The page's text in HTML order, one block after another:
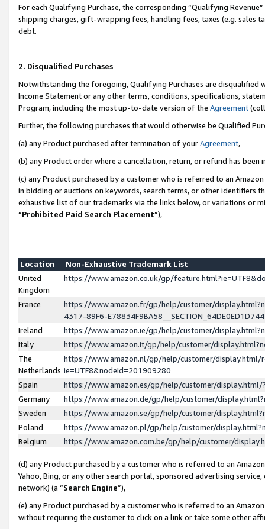
For each Qualifying Purchase, the corresponding “Qualifying
shipping charges, gift-wrapping fees, handling fees, taxes (e.g. sales
debt.
2. Disqualified Purchases
Notwithstanding the foregoing, Qualifying Purchases are disqualified
Income Statement or any other terms, conditions, specifications,
Program, including the most up-to-date version of the Agreement
Further, the following purchases that would otherwise be Qualified
(a) any Product purchased after termination of yourAgreement,
(b) any Product order where a cancellation, return, or refund has been
(c) any Product purchased by a customer who is referred to an
in bidding or auctions on keywords, search terms, or other identifiers
exhaustive list of our trademarks via the links below, or variations or
“Prohibited Paid Search Placement”),
Location
Non-Exhaustive Trademark List
United
Kingdom
https://www.amazon.co.uk/gp/
France
https://www.amazon.fr/gp/help/customer/
4317-89F6-
Ireland
https://www.amazon.ie/gp/help/customer/
Italy
https://www.amazon.it/gp/help/customer/
The
Netherlands
https://www.amazon.nl/gp/help/customer/display.html/
ie=UTF8&nodeId=201909280
Spain
https://www.amazon.es/gp/help/customer/
Germany
https://www.amazon.de/gp/help/customer/
Sweden
https://www.amazon.se/gp/help/customer/
Poland
https://www.amazon.pl/gp/help/customer/
Belgium
https://www.amazon.com.be/gp/help/customer/
(d) any Product purchased by a customer who is referred to an
Yahoo, Bing, or any other search portal, sponsored advertising
network) (a “Search Engine”),
(e) any Product purchased by a customer who is referred to an
without requiring the customer to click on a link or take some other